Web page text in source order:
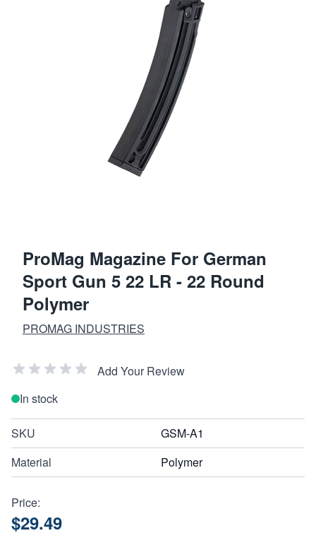
ProMag Magazine For German
Sport Gun 5 22 LR - 22 Round
Polymer
PROMAG INDUSTRIES
Add Your Review
In stock
SKU
GSM-A1
Material
Polymer
Price:
$29.49